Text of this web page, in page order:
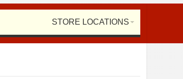
STORE LOCATIONS